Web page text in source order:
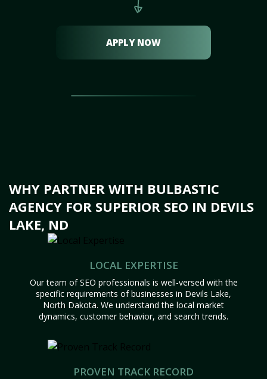
APPLY NOW
WHY PARTNER WITH BULBASTIC
AGENCY FOR SUPERIOR SEO IN DEVILS
LAKE, ND
LOCAL EXPERTISE
Our team of SEO professionals is well-versed with the
specific requirements of businesses in Devils Lake,
North Dakota. We understand the local market
dynamics, customer behavior, and search trends.
PROVEN TRACK RECORD